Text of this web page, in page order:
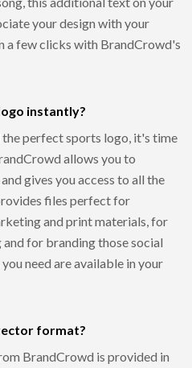
your design with your
a few clicks with BrandCrowd's
instantly?
perfect sports logo, it's time
allows you to
gives you access to all the
files perfect for
and print materials, for
for branding those social
need are available in your
format?
BrandCrowd is provided in